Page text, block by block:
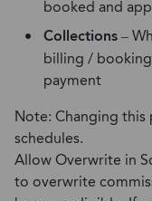
booked and
Collections–
billing /
payment
Note: Changing
schedules.
Allow Overwrite in
to overwrite